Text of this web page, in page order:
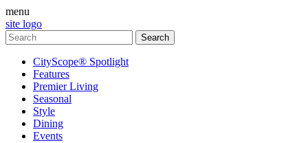
menu
site logo
CityScope® Spotlight
Features
Premier Living
Seasonal
Style
Dining
Events